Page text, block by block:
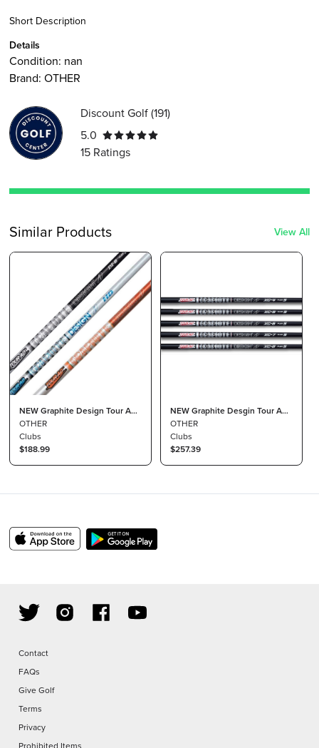
Short Description
Details
Condition: nan
Brand: OTHER
Discount Golf(191)
5.0
15 Ratings
Similar Products View All
NEW Graphite Design Tour AD
DI Black Driver Shaft 7 X Stiff
Flex Raw 46"
OTHER
Clubs
$188.99
NEW Graphite Desgin Tour AD
XC Driver Shaft 7 Stiff Flex
Callaway Adapter
OTHER
Clubs
$257.39
Contact
FAQs
Give Golf
Terms
Privacy